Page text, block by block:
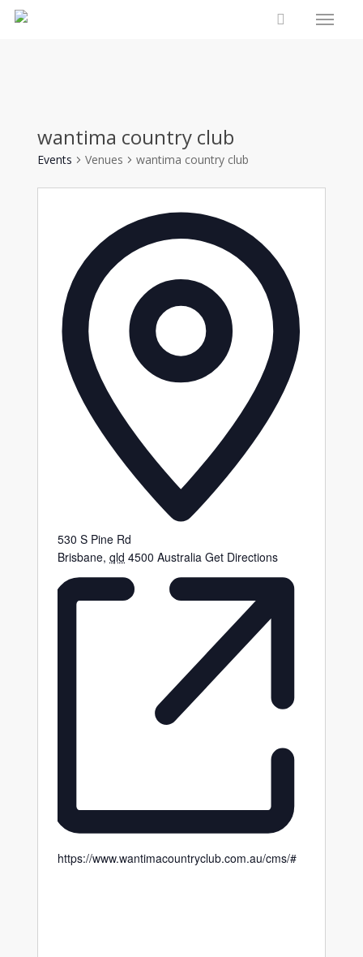
Skip
Menu
wantima country club
Events Venues wantima country club
530 S Pine Rd
Brisbane, qld 4500 Australia Get Directions
https://www.wantimacountryclub.com.au/cms/#